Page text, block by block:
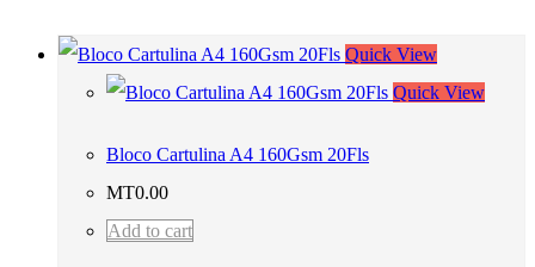
Quick View
Quick View
Bloco Cartulina A4 160Gsm 20Fls
MT0.00
Add to cart